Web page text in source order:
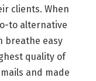
clients. When
to alternative
breathe easy
quality of
and made